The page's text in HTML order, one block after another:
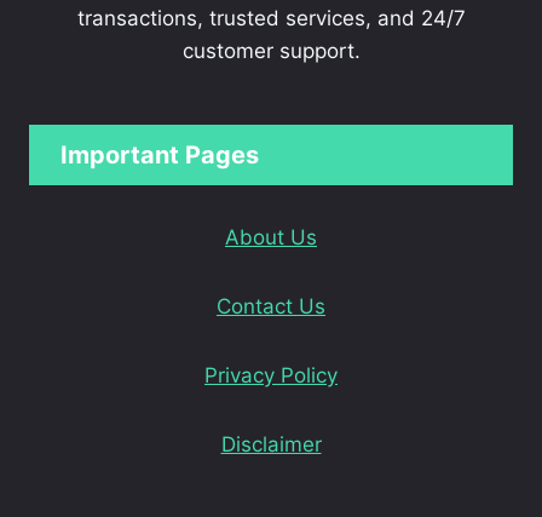
transactions, trusted services, and 24/7
customer support.
Important Pages
About Us
Contact Us
Privacy Policy
Disclaimer